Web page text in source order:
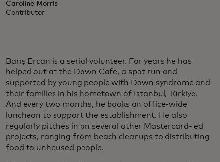
Caroline Morris
Contributor
Barış Ercan is a serial volunteer. For years he has
helped out at the Down Cafe, a spot run and
supported by young people with Down syndrome and
their families in his hometown of Istanbul, Türkiye.
And every two months, he books an office-wide
luncheon to support the establishment. He also
regularly pitches in on several other Mastercard-led
projects, ranging from beach cleanups to distributing
food to unhoused people.